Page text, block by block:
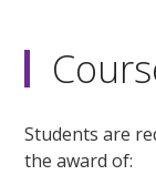
Students are
the award of: